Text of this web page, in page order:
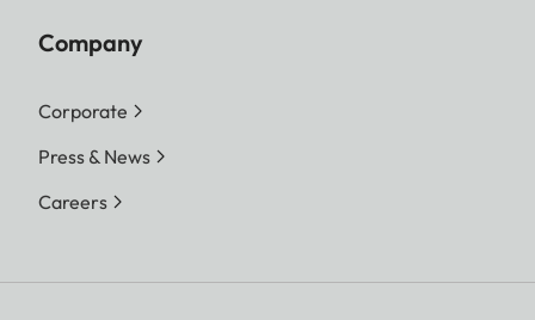
Company
Corporate
Press & News
Careers